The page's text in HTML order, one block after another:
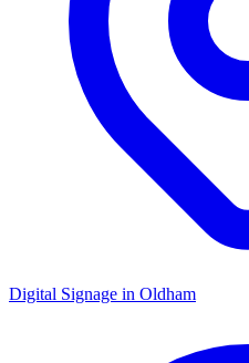
Digital Signage in Oldham